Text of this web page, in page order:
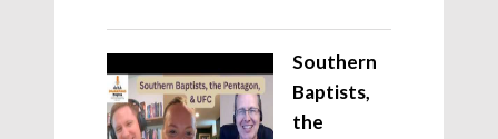
Southern
Baptists,
the